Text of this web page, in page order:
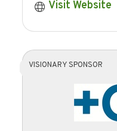
Visit Website
VISIONARY SPONSOR